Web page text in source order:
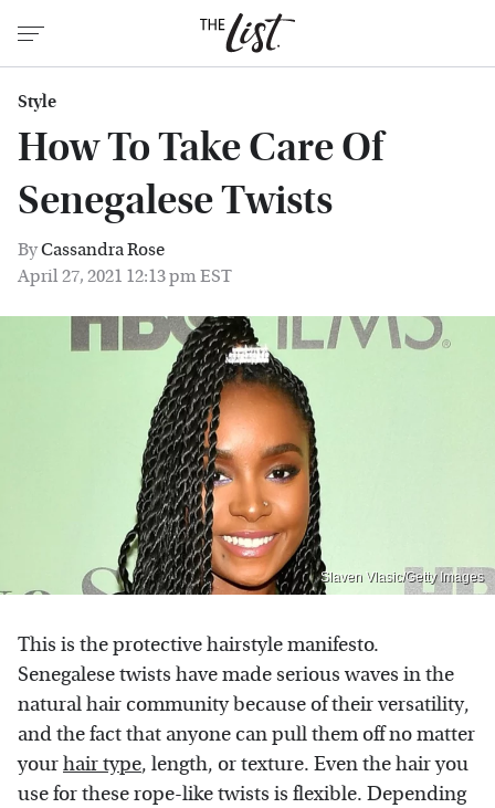
Style
How To Take Care Of
Senegalese Twists
ByCassandra Rose
April 27, 2021 12:13 pm EST
Slaven Vlasic/Getty Images
This is the protective hairstyle manifesto.
Senegalese twists have made serious waves in the
natural hair community because of their versatility,
and the fact that anyone can pull them off no matter
yourhair type, length, or texture. Even the hair you
use for these rope-like twists is flexible. Depending